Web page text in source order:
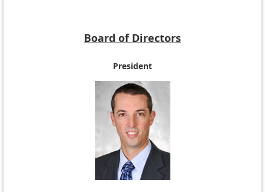
Board of Directors
President